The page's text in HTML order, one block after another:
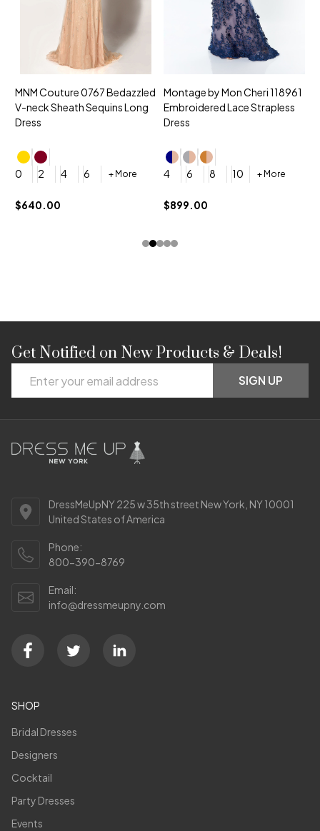
MNM Couture 0767 Bedazzled
V-neck Sheath Sequins Long
Dress
0 2 4 6 + More
$640.00
Montage by Mon Cheri 118961
Embroidered Lace Strapless
Dress
4 6 8 10 + More
$899.00
Footer
Start
Get Notified on New Products & Deals!
Address
SIGN UP
DressMeUpNY 225 w 35th street New York, NY 10001
United States of America
Phone:
800-390-8769
Email:
info@dressmeupny.com
SHOP
Bridal Dresses
Designers
Cocktail
Party Dresses
Events